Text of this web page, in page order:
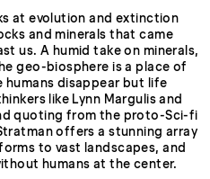
at evolution and extinction
and minerals that came
us. A humid take on minerals,
geo-biosphere is a place of
humans disappear but life
like Lynn Margulis and
quoting from the proto-Sci-fi
offers a stunning array
to vast landscapes, and
humans at the center.